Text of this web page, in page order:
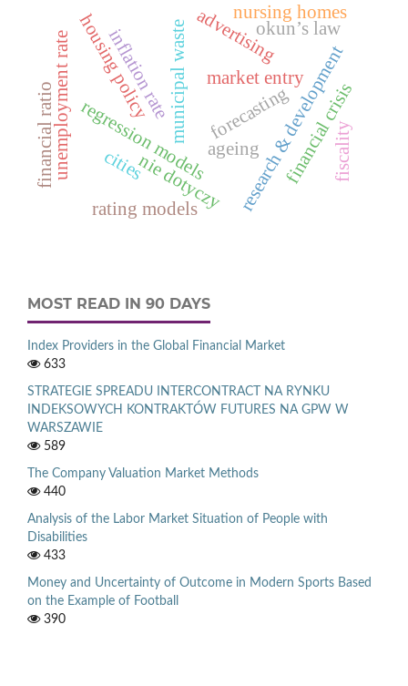
forecasting
municipal waste
regression models
cities
market entry
research & development
advertising
financial crisis
unemployment rate inflation rate okun’s law
nie dotyczy
financial ratio
rating models
ageing
nursing homes
housing policy
fiscality
MOST READ IN 90 DAYS
Index Providers in the Global Financial Market
633
STRATEGIE SPREADU INTERCONTRACT NA RYNKU
INDEKSOWYCH KONTRAKTÓW FUTURES NA GPW W
WARSZAWIE
589
The Company Valuation Market Methods
440
Analysis of the Labor Market Situation of People with
Disabilities
433
Money and Uncertainty of Outcome in Modern Sports Based
on the Example of Football
390